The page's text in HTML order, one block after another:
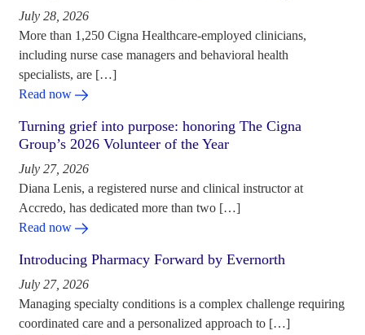
July 28, 2026
More than 1,250 Cigna Healthcare-employed clinicians,
including nurse case managers and behavioral health
specialists, are […]
Read now
Turning grief into purpose: honoring The Cigna
Group’s 2026 Volunteer of the Year
July 27, 2026
Diana Lenis, a registered nurse and clinical instructor at
Accredo, has dedicated more than two […]
Read now
Introducing Pharmacy Forward by Evernorth
July 27, 2026
Managing specialty conditions is a complex challenge requiring
coordinated care and a personalized approach to […]